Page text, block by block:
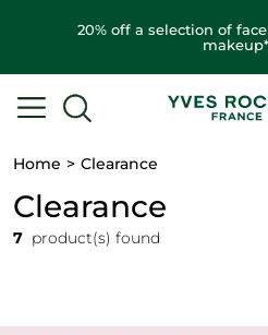
20% off a selection of
makeup*
Home Clearance
Clearance
7 product(s) found